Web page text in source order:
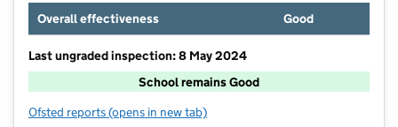
Overall effectiveness
Good
Last ungraded inspection: 8 May 2024
School remains Good
Ofsted reports for St Mary's CofE Primary School
(opens in new tab)